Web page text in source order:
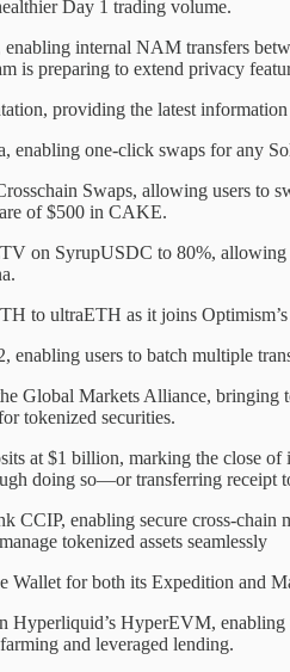
Day 1 trading volume.
enabling internal NAM transfers
is preparing to extend privacy
providing the latest
enabling one-click swaps for any
Swaps, allowing users to
of $500 in CAKE.
on SyrupUSDC to 80%,
to ultraETH as it joins
enabling users to batch multiple
Global Markets Alliance, bringing
tokenized securities.
at $1 billion, marking the close
doing so—or transferring
CCIP, enabling secure cross-
tokenized assets seamlessly
Wallet for both its Expedition and
Hyperliquid’s HyperEVM,
and leveraged lending.